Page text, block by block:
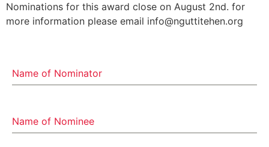
Nominations for this award close on August 2nd. for
more information please email info@nguttitehen.org
Name of Nominator
Name of Nominee